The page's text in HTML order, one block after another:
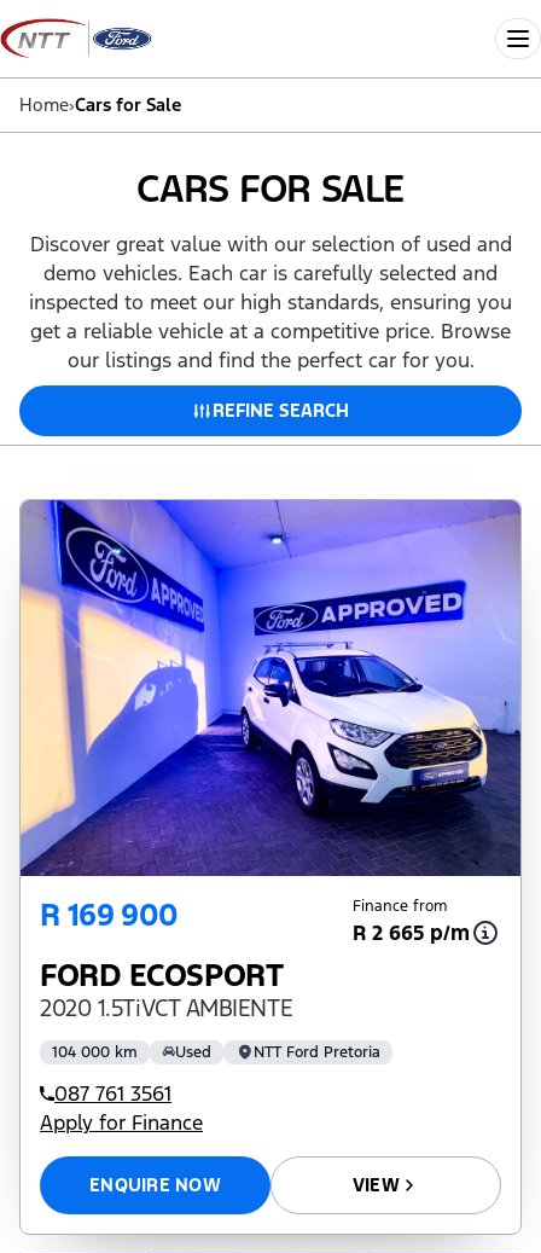
Skip
to
content
Home›Cars for Sale
CARS FOR SALE
Discover great value with our selection of used and
demo vehicles. Each car is carefully selected and
inspected to meet our high standards, ensuring you
get a reliable vehicle at a competitive price. Browse
our listings and find the perfect car for you.
REFINE SEARCH
R 169 900 Finance from
R 2 665 p/m
FORD ECOSPORT
2020 1.5TiVCT AMBIENTE
104 000 km Used NTT Ford Pretoria
087 761 3561
Apply for Finance
ENQUIRE NOW VIEW